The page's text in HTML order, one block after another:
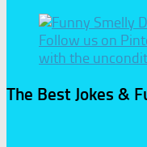
Follow us on
with the
The Best Jokes &